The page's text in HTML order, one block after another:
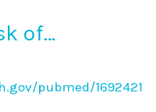
of
Scoliosis
Growth
pubmed/1692421